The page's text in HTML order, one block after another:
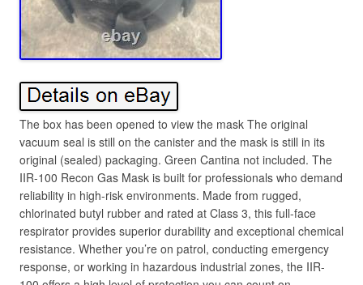
The box has been opened to view the mask The original
vacuum seal is still on the canister and the mask is still in its
original (sealed) packaging. Green Cantina not included. The
IIR-100 Recon Gas Mask is built for professionals who demand
reliability in high-risk environments. Made from rugged,
chlorinated butyl rubber and rated at Class 3, this full-face
respirator provides superior durability and exceptional chemical
resistance. Whether you’re on patrol, conducting emergency
response, or working in hazardous industrial zones, the IIR-